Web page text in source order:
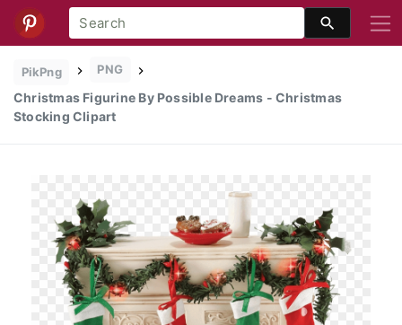
PikPng PNG
Christmas Figurine By Possible Dreams - Christmas
Stocking Clipart